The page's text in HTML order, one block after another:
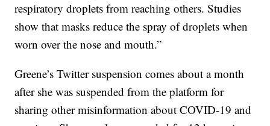
respiratory droplets from reaching others. Studies
show that masks reduce the spray of droplets when
worn over the nose and mouth.”
Greene’s Twitter suspension comes about a month
after she was suspended from the platform for
sharing other misinformation about COVID-19 and